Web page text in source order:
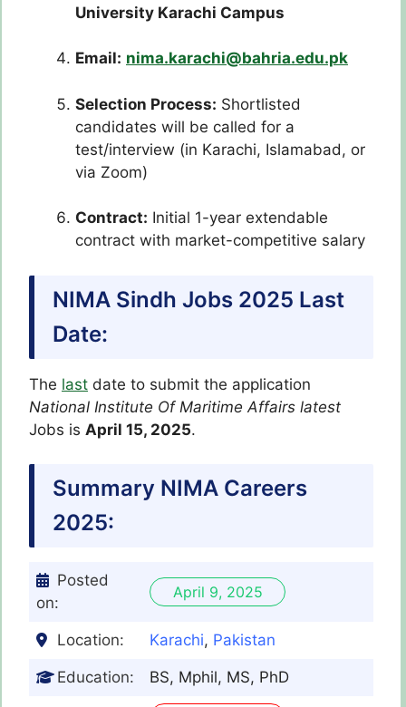
University Karachi Campus
Email: nima.karachi@bahria.edu.pk
Selection Process: Shortlisted
candidates will be called for a
test/interview (in Karachi, Islamabad, or
via Zoom)
Contract: Initial 1-year extendable
contract with market-competitive salary
NIMA Sindh Jobs 2025 Last
Date:
The last date to submit the application
National Institute Of Maritime Affairs latest
Jobs is April 15, 2025.
Summary NIMA Careers
2025:
Posted
on:
April 9, 2025
Location: Karachi, Pakistan
Education: BS, Mphil, MS, PhD